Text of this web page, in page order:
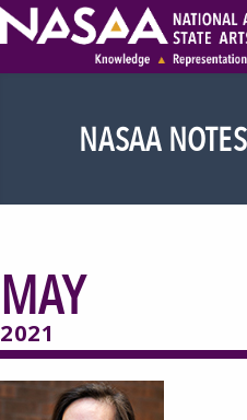
NASAA
MAY
2021